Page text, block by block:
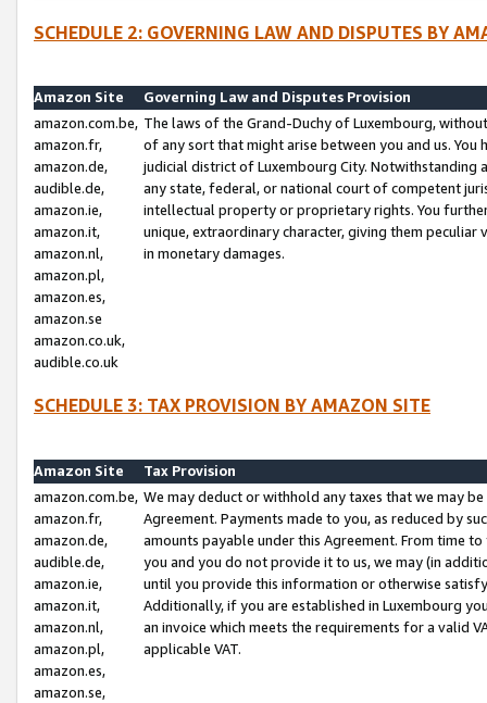
SCHEDULE 2: GOVERNING LAW AND DISPUTES BY
Amazon Site
Governing Law and Disputes Provision
amazon.com.be,
amazon.fr,
amazon.de,
audible.de,
amazon.ie,
amazon.it,
amazon.nl,
amazon.pl,
amazon.es,
amazon.se
amazon.co.uk,
audible.co.uk
The laws of the Grand-Duchy of Luxembourg,
of any sort that might arise between you and us.
judicial district of Luxembourg City. Notwithstanding
any state, federal, or national court of competent
intellectual property or proprietary rights. You
unique, extraordinary character, giving them
in monetary damages.
SCHEDULE 3: TAX PROVISION BY AMAZON SITE
Amazon Site
Tax Provision
amazon.com.be,
amazon.fr,
amazon.de,
audible.de,
amazon.ie,
amazon.it,
amazon.nl,
amazon.pl,
amazon.es,
amazon.se,
We may deduct or withhold any taxes that we may
Agreement. Payments made to you, as reduced by
amounts payable under this Agreement. From time
you and you do not provide it to us, we may (in
until you provide this information or otherwise
Additionally, if you are established in Luxembourg
an invoice which meets the requirements for a valid
applicable VAT.